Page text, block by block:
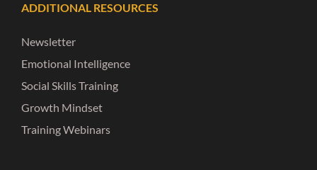
ADDITIONAL RESOURCES
Newsletter
Emotional Intelligence
Social Skills Training
Growth Mindset
Training Webinars